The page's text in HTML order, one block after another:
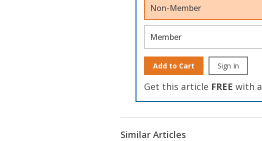
Non-Member
Member
Add to Cart Sign In
Get this article FREE with a
Similar Articles